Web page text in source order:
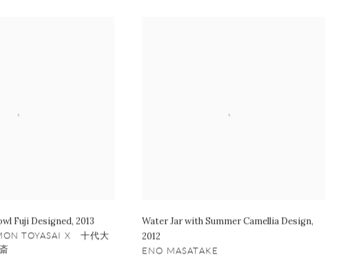
Fuji Designed, 2013
TOYASAI X 十代大
Water Jar with Summer Camellia Design,
2012
ENO MASATAKE